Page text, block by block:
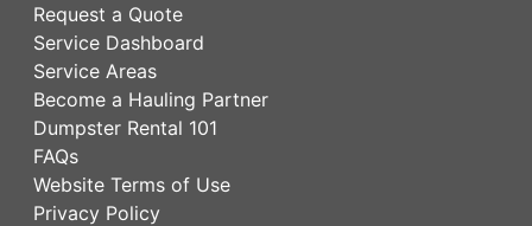
Request a Quote
Service Dashboard
Service Areas
Become a Hauling Partner
Dumpster Rental 101
FAQs
Website Terms of Use
Privacy Policy